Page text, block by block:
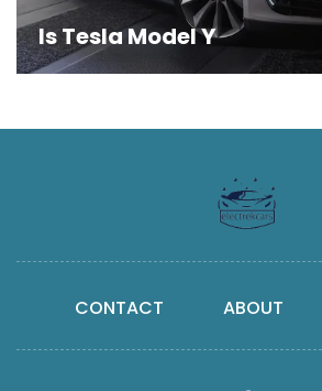
Is Tesla Model Y
CONTACT ABOUT